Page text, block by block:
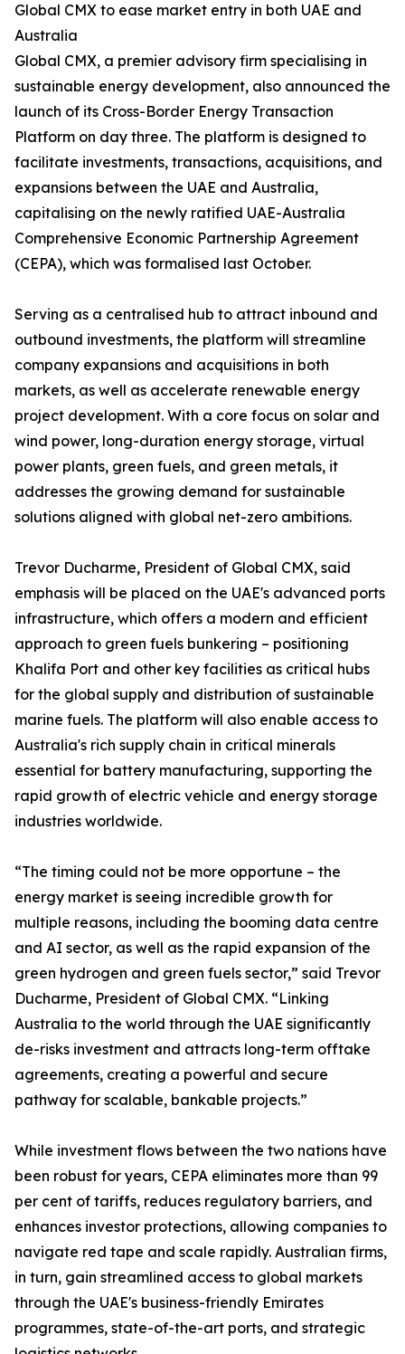
Global CMX to ease market entry in both UAE and
Australia
Global CMX, a premier advisory firm specialising in
sustainable energy development, also announced the
launch of its Cross-Border Energy Transaction
Platform on day three. The platform is designed to
facilitate investments, transactions, acquisitions, and
expansions between the UAE and Australia,
capitalising on the newly ratified UAE-Australia
Comprehensive Economic Partnership Agreement
(CEPA), which was formalised last October.
Serving as a centralised hub to attract inbound and
outbound investments, the platform will streamline
company expansions and acquisitions in both
markets, as well as accelerate renewable energy
project development. With a core focus on solar and
wind power, long-duration energy storage, virtual
power plants, green fuels, and green metals, it
addresses the growing demand for sustainable
solutions aligned with global net-zero ambitions.
Trevor Ducharme, President of Global CMX, said
emphasis will be placed on the UAE's advanced ports
infrastructure, which offers a modern and efficient
approach to green fuels bunkering – positioning
Khalifa Port and other key facilities as critical hubs
for the global supply and distribution of sustainable
marine fuels. The platform will also enable access to
Australia's rich supply chain in critical minerals
essential for battery manufacturing, supporting the
rapid growth of electric vehicle and energy storage
industries worldwide.
“The timing could not be more opportune – the
energy market is seeing incredible growth for
multiple reasons, including the booming data centre
and AI sector, as well as the rapid expansion of the
green hydrogen and green fuels sector,” said Trevor
Ducharme, President of Global CMX. “Linking
Australia to the world through the UAE significantly
de-risks investment and attracts long-term offtake
agreements, creating a powerful and secure
pathway for scalable, bankable projects.”
While investment flows between the two nations have
been robust for years, CEPA eliminates more than 99
per cent of tariffs, reduces regulatory barriers, and
enhances investor protections, allowing companies to
navigate red tape and scale rapidly. Australian firms,
in turn, gain streamlined access to global markets
through the UAE's business-friendly Emirates
programmes, state-of-the-art ports, and strategic